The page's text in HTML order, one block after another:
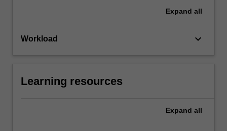
Expand all
Workload keyboard_arrow_down
Learning resources
Expand all